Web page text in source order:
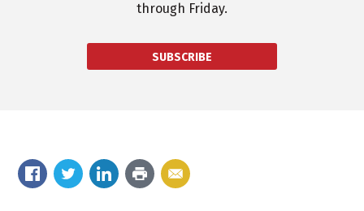
through Friday.
SUBSCRIBE